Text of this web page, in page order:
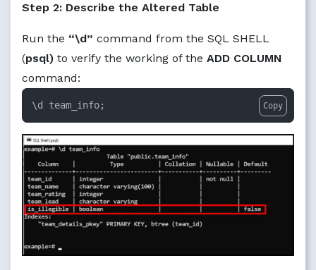
Step 2: Describe the Altered Table
Run the “\d” command from the SQL SHELL
(psql) to verify the working of the ADD COLUMN
command:
\d team_info; Copy